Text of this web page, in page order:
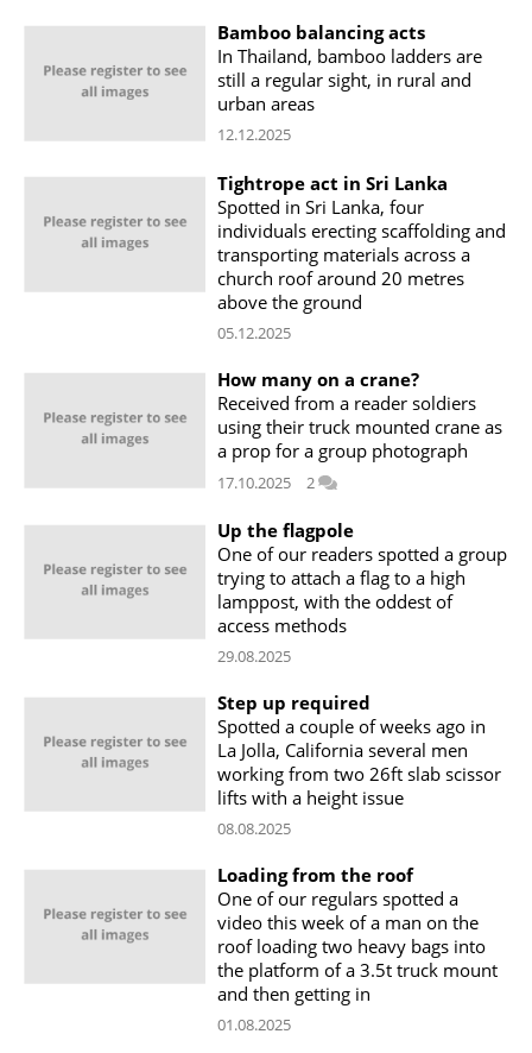
Bamboo balancing acts
In Thailand, bamboo ladders are
still a regular sight, in rural and
urban areas
12.12.2025
Tightrope act in Sri Lanka
Spotted in Sri Lanka, four
individuals erecting scaffolding and
transporting materials across a
church roof around 20 metres
above the ground
05.12.2025
How many on a crane?
Received from a reader soldiers
using their truck mounted crane as
a prop for a group photograph
17.10.2025 2
Up the flagpole
One of our readers spotted a group
trying to attach a flag to a high
lamppost, with the oddest of
access methods
29.08.2025
Step up required
Spotted a couple of weeks ago in
La Jolla, California several men
working from two 26ft slab scissor
lifts with a height issue
08.08.2025
Loading from the roof
One of our regulars spotted a
video this week of a man on the
roof loading two heavy bags into
the platform of a 3.5t truck mount
and then getting in
01.08.2025